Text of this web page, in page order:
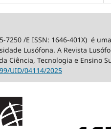
7250 /E ISSN: 1646-401X) é
Lusófona. A Revista
Ciência, Tecnologia e Ensino
UID/04114/2025